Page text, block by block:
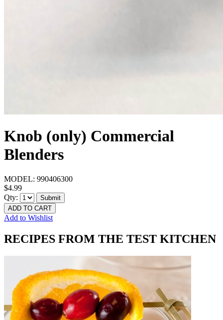
Knob (only) Commercial
Blenders
MODEL: 990406300
$4.99
Qty:
Submit
ADD TO CART
Add to Wishlist
RECIPES FROM THE TEST KITCHEN